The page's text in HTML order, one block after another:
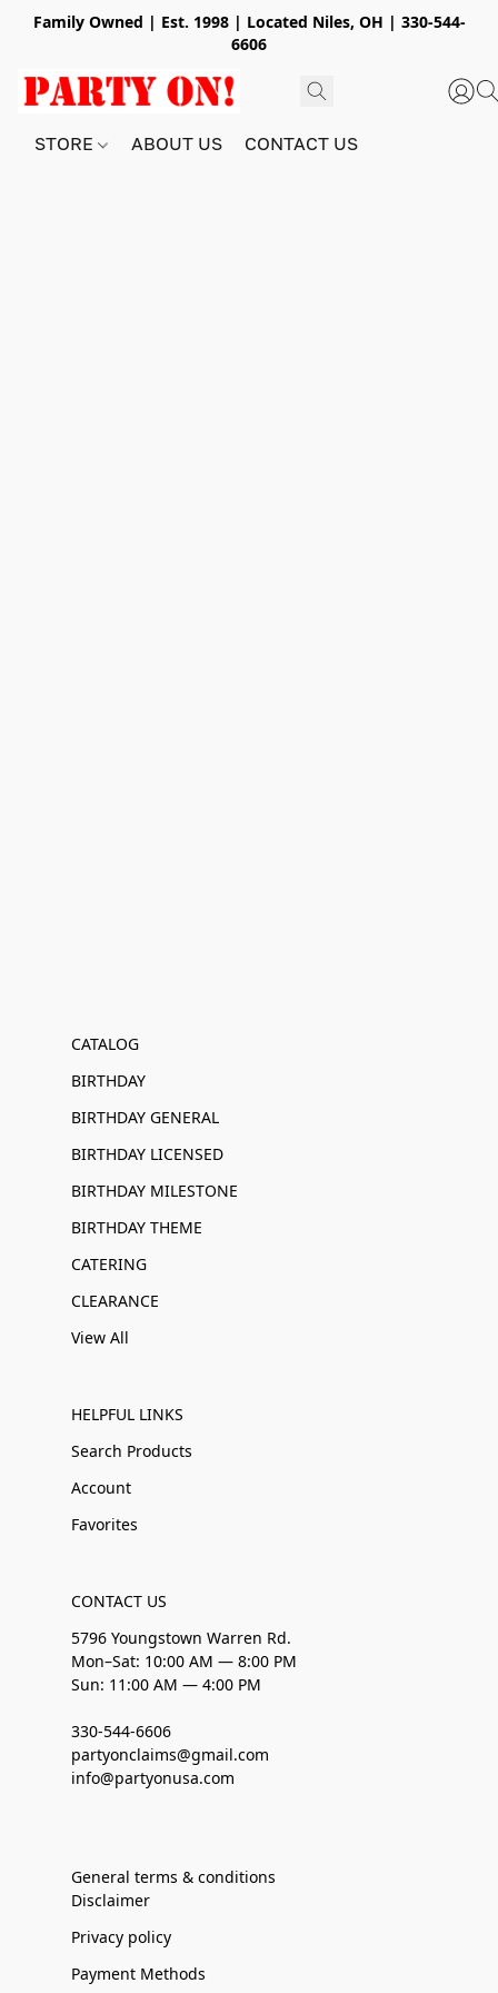
Family Owned | Est. 1998 | Located Niles, OH | 330-544-
6606
STORE ABOUT US CONTACT US
CATALOG
BIRTHDAY
BIRTHDAY GENERAL
BIRTHDAY LICENSED
BIRTHDAY MILESTONE
BIRTHDAY THEME
CATERING
CLEARANCE
View All
HELPFUL LINKS
Search Products
Account
Favorites
CONTACT US
5796 Youngstown Warren Rd.
Mon–Sat: 10:00 AM — 8:00 PM
Sun: 11:00 AM — 4:00 PM
330-544-6606
partyonclaims@gmail.com
info@partyonusa.com
General terms & conditions
Disclaimer
Privacy policy
Payment Methods